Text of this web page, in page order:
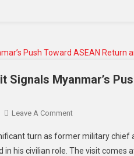
Signals Myanmar’s
Leave A Comment
turn as former military chief
his civilian role. The visit